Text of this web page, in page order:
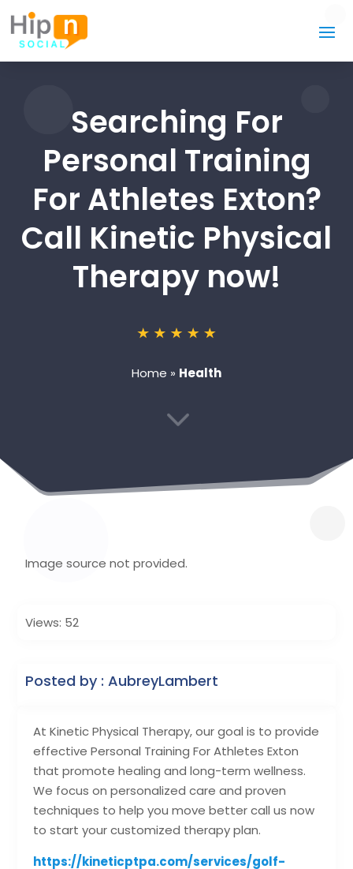
Searching For
Personal Training
For Athletes Exton?
Call Kinetic Physical
Therapy now!
Home » Health
3
At Kinetic Physical Therapy, our goal is to provide
effective Personal Training For Athletes Exton
that promote healing and long-term wellness.
We focus on personalized care and proven
techniques to help you move better call us now
to start your customized therapy plan.
https://kineticptpa.com/services/golf-
Image source not provided.
Views: 52
Posted by : AubreyLambert